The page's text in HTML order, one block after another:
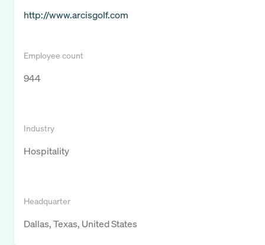
http://www.arcisgolf.com
Employee count
944
Industry
Hospitality
Headquarter
Dallas, Texas, United States